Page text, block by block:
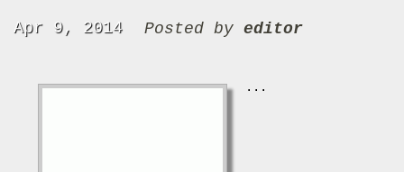
Apr 9, 2014 Posted by editor
...